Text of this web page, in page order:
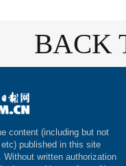
BACK
content (including but not
published in this site
Without written authorization